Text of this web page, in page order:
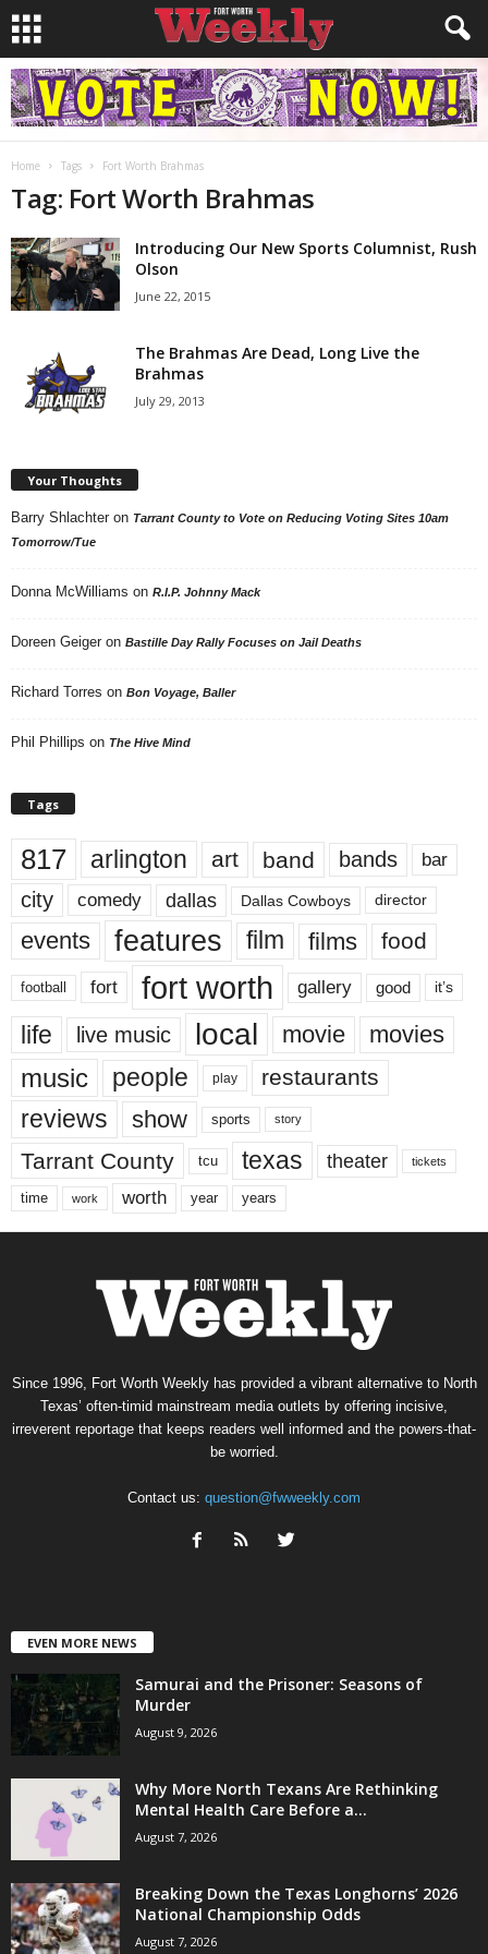
Home Tags Fort Worth Brahmas
Tag: Fort Worth Brahmas
Introducing Our New Sports Columnist, Rush
Olson
June 22, 2015
The Brahmas Are Dead, Long Live the
Brahmas
July 29, 2013
Your Thoughts
Barry Shlachter on Tarrant County to Vote on Reducing Voting Sites 10am
Tomorrow/Tue
Donna McWilliams on R.I.P. Johnny Mack
Doreen Geiger on Bastille Day Rally Focuses on Jail Deaths
Richard Torres on Bon Voyage, Baller
Phil Phillips on The Hive Mind
Tags
817 arlington art band bands bar
city comedy dallas Dallas Cowboys director
events features film films food
football fort fort worth gallery good it’s
life live music local movie movies
music people play restaurants
reviews show sports story
Tarrant County tcu texas theater tickets
time work worth year years
Since 1996, Fort Worth Weekly has provided a vibrant alternative to North
Texas’ often-timid mainstream media outlets by offering incisive,
irreverent reportage that keeps readers well informed and the powers-that-
be worried.
Contact us: question@fwweekly.com
EVEN MORE NEWS
Samurai and the Prisoner: Seasons of
Murder
August 9, 2026
Why More North Texans Are Rethinking
Mental Health Care Before a...
August 7, 2026
Breaking Down the Texas Longhorns’ 2026
National Championship Odds
August 7, 2026